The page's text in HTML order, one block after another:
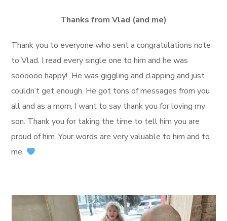
Thanks from Vlad (and me)
Thank you to everyone who sent a congratulations note
to Vlad. I read every single one to him and he was
soooooo happy! He was giggling and clapping and just
couldn’t get enough. He got tons of messages from you
all and as a mom, I want to say thank you for loving my
son. Thank you for taking the time to tell him you are
proud of him. Your words are very valuable to him and to
me.